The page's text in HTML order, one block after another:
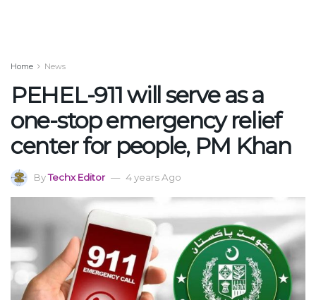
Home News
PEHEL-911 will serve as a
one-stop emergency relief
center for people, PM Khan
ByTechx Editor 4 years Ago